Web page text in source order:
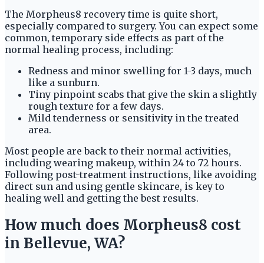
The Morpheus8 recovery time is quite short,
especially compared to surgery. You can expect some
common, temporary side effects as part of the
normal healing process, including:
Redness and minor swelling for 1-3 days, much
like a sunburn.
Tiny pinpoint scabs that give the skin a slightly
rough texture for a few days.
Mild tenderness or sensitivity in the treated
area.
Most people are back to their normal activities,
including wearing makeup, within 24 to 72 hours.
Following post-treatment instructions, like avoiding
direct sun and using gentle skincare, is key to
healing well and getting the best results.
How much does Morpheus8 cost
in Bellevue, WA?